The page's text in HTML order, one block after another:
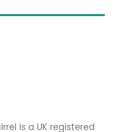
is a UK registered